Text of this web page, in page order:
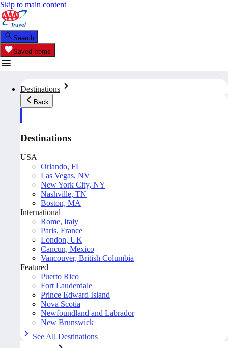
Skip to main content
Search
Saved Items
Destinations
Back
Destinations
USA
Orlando, FL
Las Vegas, NV
New York City, NY
Nashville, TN
Boston, MA
International
Rome, Italy
Paris, France
London, UK
Cancun, Mexico
Vancouver, British Columbia
Featured
Puerto Rico
Fort Lauderdale
Prince Edward Island
Nova Scotia
Newfoundland and Labrador
New Brunswick
See All Destinations